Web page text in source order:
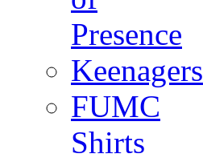
Presence
Keenagers
FUMC
Shirts